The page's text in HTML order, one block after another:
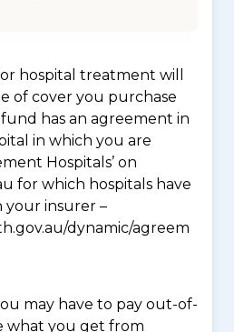
hospital treatment will
of cover you purchase
has an agreement in
in which you are
Hospitals’ on
for which hospitals have
your insurer –
dynamic/agreem
may have to pay out-of-
what you get from